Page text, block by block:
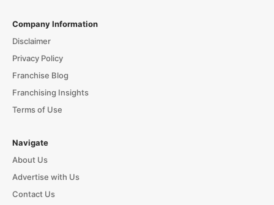
Company Information
Disclaimer
Privacy Policy
Franchise Blog
Franchising Insights
Terms of Use
Navigate
About Us
Advertise with Us
Contact Us